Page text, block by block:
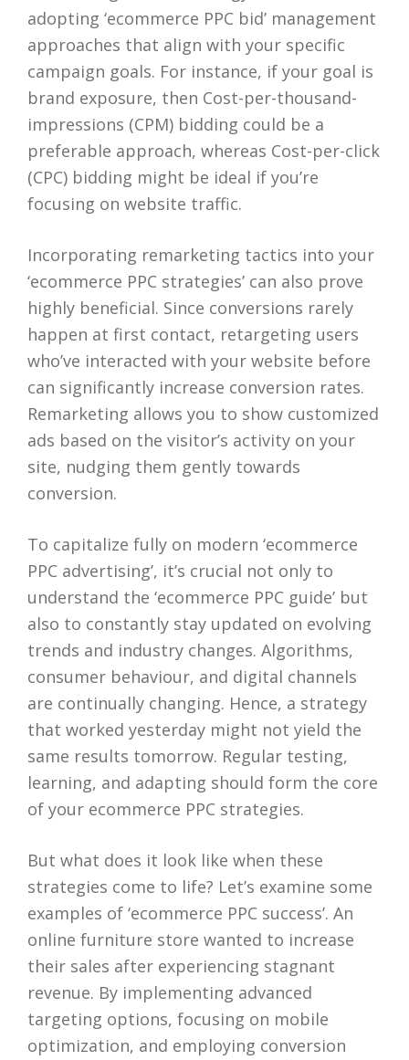
adopting ‘ecommerce PPC bid’ management
approaches that align with your specific
campaign goals. For instance, if your goal is
brand exposure, then Cost-per-thousand-
impressions (CPM) bidding could be a
preferable approach, whereas Cost-per-click
(CPC) bidding might be ideal if you’re
focusing on website traffic.
Incorporating remarketing tactics into your
‘ecommerce PPC strategies’ can also prove
highly beneficial. Since conversions rarely
happen at first contact, retargeting users
who’ve interacted with your website before
can significantly increase conversion rates.
Remarketing allows you to show customized
ads based on the visitor’s activity on your
site, nudging them gently towards
conversion.
To capitalize fully on modern ‘ecommerce
PPC advertising’, it’s crucial not only to
understand the ‘ecommerce PPC guide’ but
also to constantly stay updated on evolving
trends and industry changes. Algorithms,
consumer behaviour, and digital channels
are continually changing. Hence, a strategy
that worked yesterday might not yield the
same results tomorrow. Regular testing,
learning, and adapting should form the core
of your ecommerce PPC strategies.
But what does it look like when these
strategies come to life? Let’s examine some
examples of ‘ecommerce PPC success’. An
online furniture store wanted to increase
their sales after experiencing stagnant
revenue. By implementing advanced
targeting options, focusing on mobile
optimization, and employing conversion